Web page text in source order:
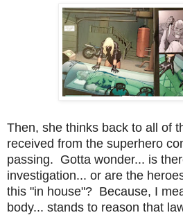
Then, she thinks back to all of
received from the superhero
passing. Gotta wonder... is
investigation... or are the
this "in house"? Because, I
body... stands to reason that